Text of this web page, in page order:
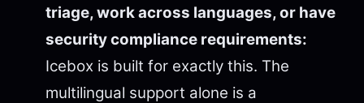
triage, work across languages, or have
security compliance requirements:
Icebox is built for exactly this. The
multilingual support alone is a